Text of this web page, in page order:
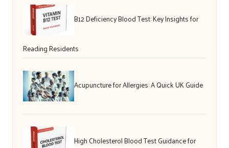
B12 Deficiency Blood Test: Key Insights for
Reading Residents
Acupuncture for Allergies: A Quick UK Guide
High Cholesterol Blood Test Guidance for